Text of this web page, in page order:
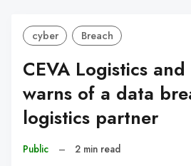
cyber Breach
CEVA Logistics
warns of a data
logistics partner
Public – 2 min read